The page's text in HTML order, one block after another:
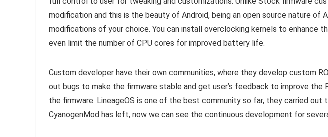
modification and this is the beauty of Android, being an open source nature of
modifications of your choice. You can install overclocking kernels to enhance
even limit the number of CPU cores for improved battery life.
Custom developer have their own communities, where they develop custom
out bugs to make the firmware stable and get user’s feedback to improve the
the firmware. LineageOS is one of the best community so far, they carried out
CyanogenMod has left, now we can see the continuous development for